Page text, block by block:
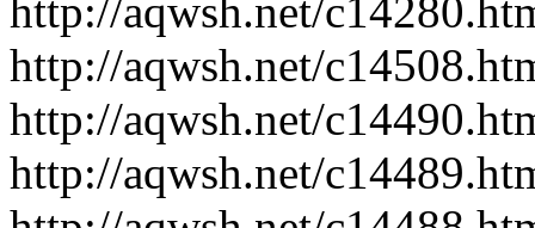
http://aqwsh.net/
http://aqwsh.net/
http://aqwsh.net/
http://aqwsh.net/